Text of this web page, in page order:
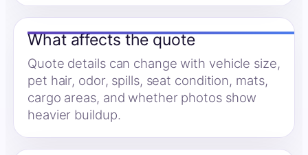
What affects the quote
Quote details can change with vehicle size,
pet hair, odor, spills, seat condition, mats,
cargo areas, and whether photos show
heavier buildup.